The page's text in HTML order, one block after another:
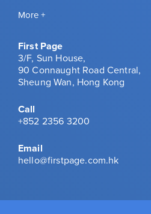
More +
First Page
3/F, Sun House,
90 Connaught Road Central,
Sheung Wan, Hong Kong
Call
+852 2356 3200
Email
hello@firstpage.com.hk